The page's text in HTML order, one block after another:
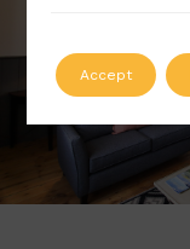
Accept